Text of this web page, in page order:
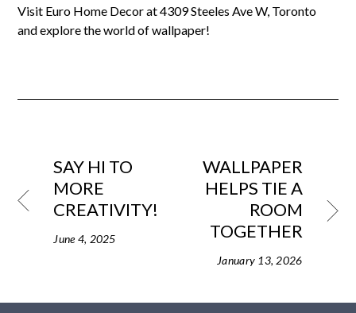
Visit Euro Home Decor at 4309 Steeles Ave W, Toronto
and explore the world of wallpaper!
SAY HI TO
MORE
CREATIVITY!
June 4, 2025
WALLPAPER
HELPS TIE A
ROOM
TOGETHER
January 13, 2026